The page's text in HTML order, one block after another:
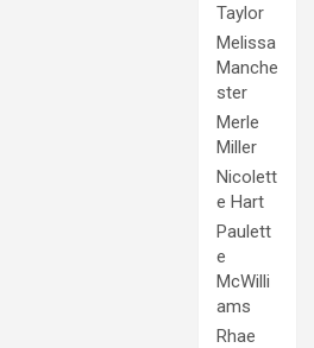
Taylor
Melissa
Manche
ster
Merle
Miller
Nicolett
e Hart
Paulett
e
McWilli
ams
Rhae